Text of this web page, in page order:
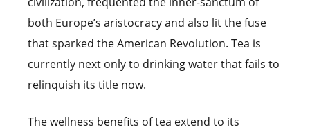
both Europe’s aristocracy and also lit the fuse
that sparked the American Revolution. Tea is
currently next only to drinking water that fails to
relinquish its title now.
The wellness benefits of tea extend to its